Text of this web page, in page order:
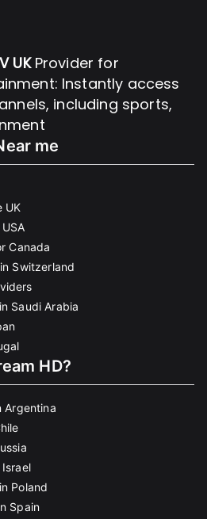
UKProvider for
Instantly access
including sports,
me
UK
Canada
Switzerland
Saudi Arabia
HD?
Argentina
Poland
Spain